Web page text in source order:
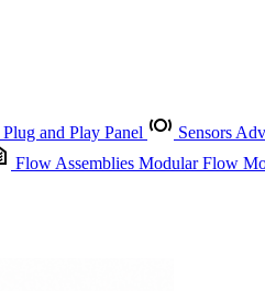
Plug and Play Panel Sensors
Flow Assemblies Modular Flow